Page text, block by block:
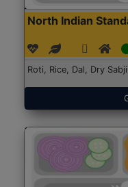
North Indian
Roti, Rice, Dal, Dry